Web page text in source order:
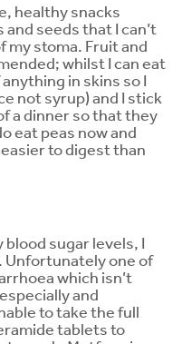
healthy snacks
seeds that I can’t
my stoma. Fruit and
whilst I can eat
in skins so I
not syrup) and I stick
a dinner so that they
eat peas now and
to digest than
sugar levels, I
one of
which isn’t
and
to take the full
tablets to